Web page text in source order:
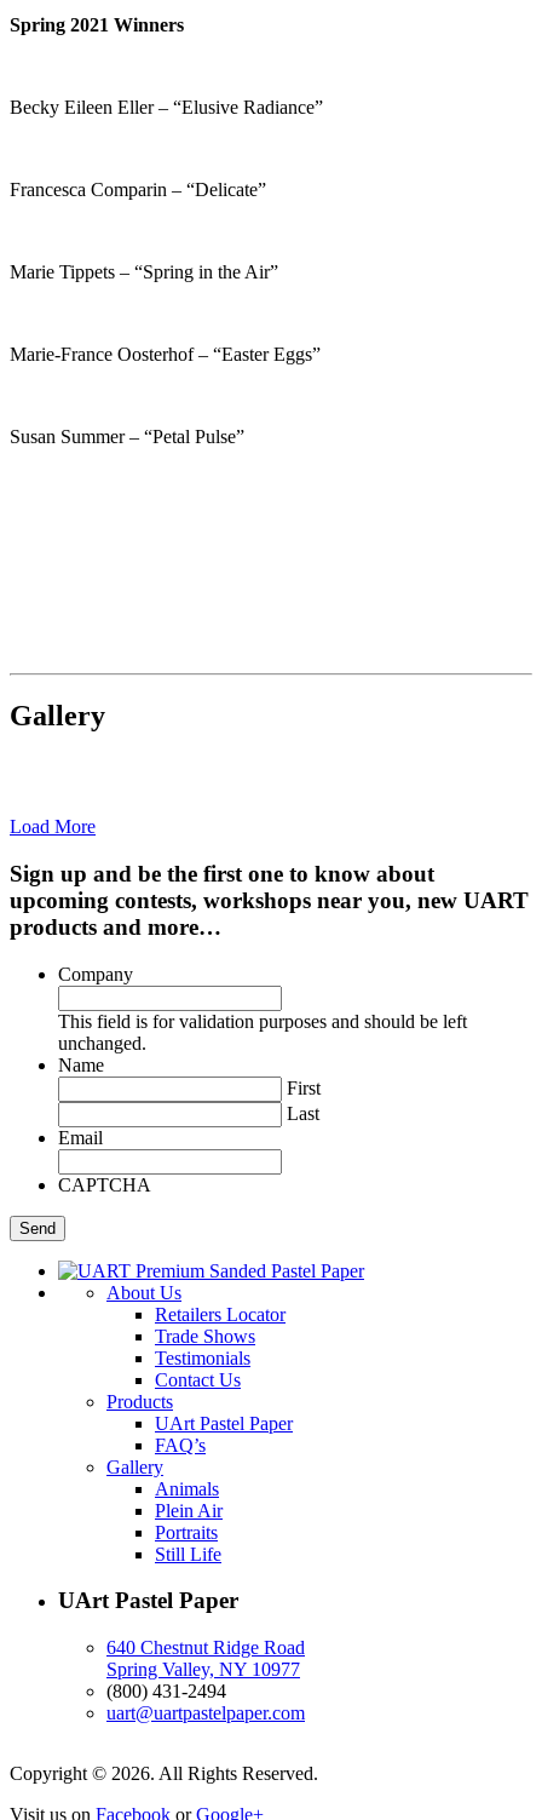
Spring 2021 Winners
Becky Eileen Eller – “Elusive Radiance”
Francesca Comparin – “Delicate”
Marie Tippets – “Spring in the Air”
Marie-France Oosterhof – “Easter Eggs”
Susan Summer – “Petal Pulse”
Gallery
Load More
Sign up and be the first one to know about
upcoming contests, workshops near you, new UART
products and more…
Company
This field is for validation purposes and should be left
unchanged.
Name
First
Last
Email
CAPTCHA
About Us
Retailers Locator
Trade Shows
Testimonials
Contact Us
Products
UArt Pastel Paper
FAQ’s
Gallery
Animals
Plein Air
Portraits
Still Life
UArt Pastel Paper
640 Chestnut Ridge Road
Spring Valley, NY 10977
(800) 431-2494
uart@uartpastelpaper.com
Copyright © 2026. All Rights Reserved.
Visit us on Facebook orGoogle+